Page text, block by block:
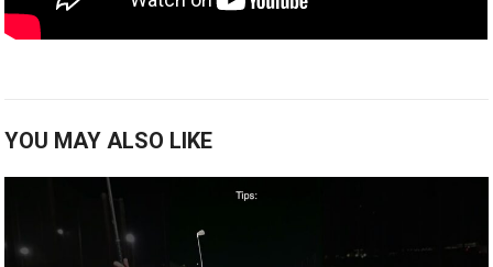
YOU MAY ALSO LIKE